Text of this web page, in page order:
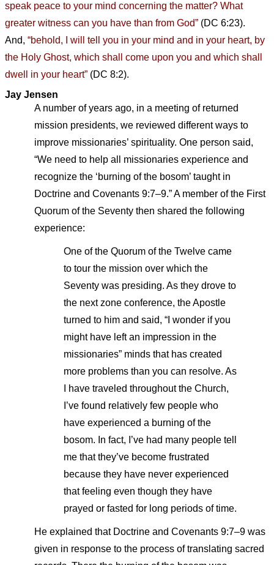
speak peace to your mind concerning the matter? What
greater witness can you have than from God” (DC 6:23).
And, “behold, I will tell you in your mind and in your heart, by
the Holy Ghost, which shall come upon you and which shall
dwell in your heart” (DC 8:2).
Jay Jensen
A number of years ago, in a meeting of returned
mission presidents, we reviewed different ways to
improve missionaries’ spirituality. One person said,
“We need to help all missionaries experience and
recognize the ‘burning of the bosom’ taught in
Doctrine and Covenants 9:7–9.” A member of the First
Quorum of the Seventy then shared the following
experience:
One of the Quorum of the Twelve came
to tour the mission over which the
Seventy was presiding. As they drove to
the next zone conference, the Apostle
turned to him and said, “I wonder if you
might have left an impression in the
missionaries” minds that has created
more problems than you can resolve. As
I have traveled throughout the Church,
I’ve found relatively few people who
have experienced a burning of the
bosom. In fact, I’ve had many people tell
me that they’ve become frustrated
because they have never experienced
that feeling even though they have
prayed or fasted for long periods of time.
He explained that Doctrine and Covenants 9:7–9 was
given in response to the process of translating sacred